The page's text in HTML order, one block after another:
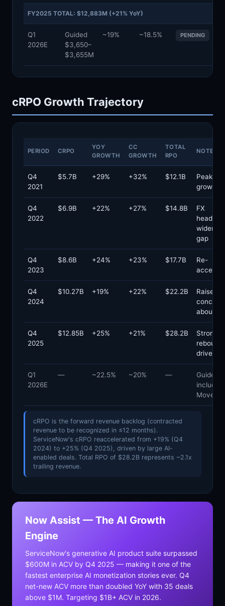
FY2025 TOTAL: $12,883M (+21% YoY)
Q1
2026E
Guided
$3,650–
$3,655M
~19% ~18.5% PENDING
cRPO Growth Trajectory
PERIOD CRPO
YOY
GROWTH
CC
GROWTH
TOTAL
RPO
NOTES
Q4
2021
$5.7B +29% +32% $12.1B
Peak
growth
Q4
2022
$6.9B +22% +27% $14.8B
FX
widened
gap
Q4
2023
$8.6B +24% +23% $17.7B
Re-
Q4
2024
$10.27B +19% +22% $22.2B
Raised
about
Q4
2025
$12.85B +25% +21% $28.2B
Strong
driven
Q1
2026E
— ~22.5% ~20% —
Guided;
includes
cRPO is the forward revenue backlog (contracted
revenue to be recognized in ≤12 months).
ServiceNow's cRPO reaccelerated from +19% (Q4
2024) to +25% (Q4 2025), driven by large AI-
enabled deals. Total RPO of $28.2B represents ~2.1x
trailing revenue.
Now Assist — The AI Growth
Engine
ServiceNow's generative AI product suite surpassed
$600M in ACV by Q4 2025 — making it one of the
fastest enterprise AI monetization stories ever. Q4
net-new ACV more than doubled YoY with 35 deals
above $1M. Targeting $1B+ ACV in 2026.